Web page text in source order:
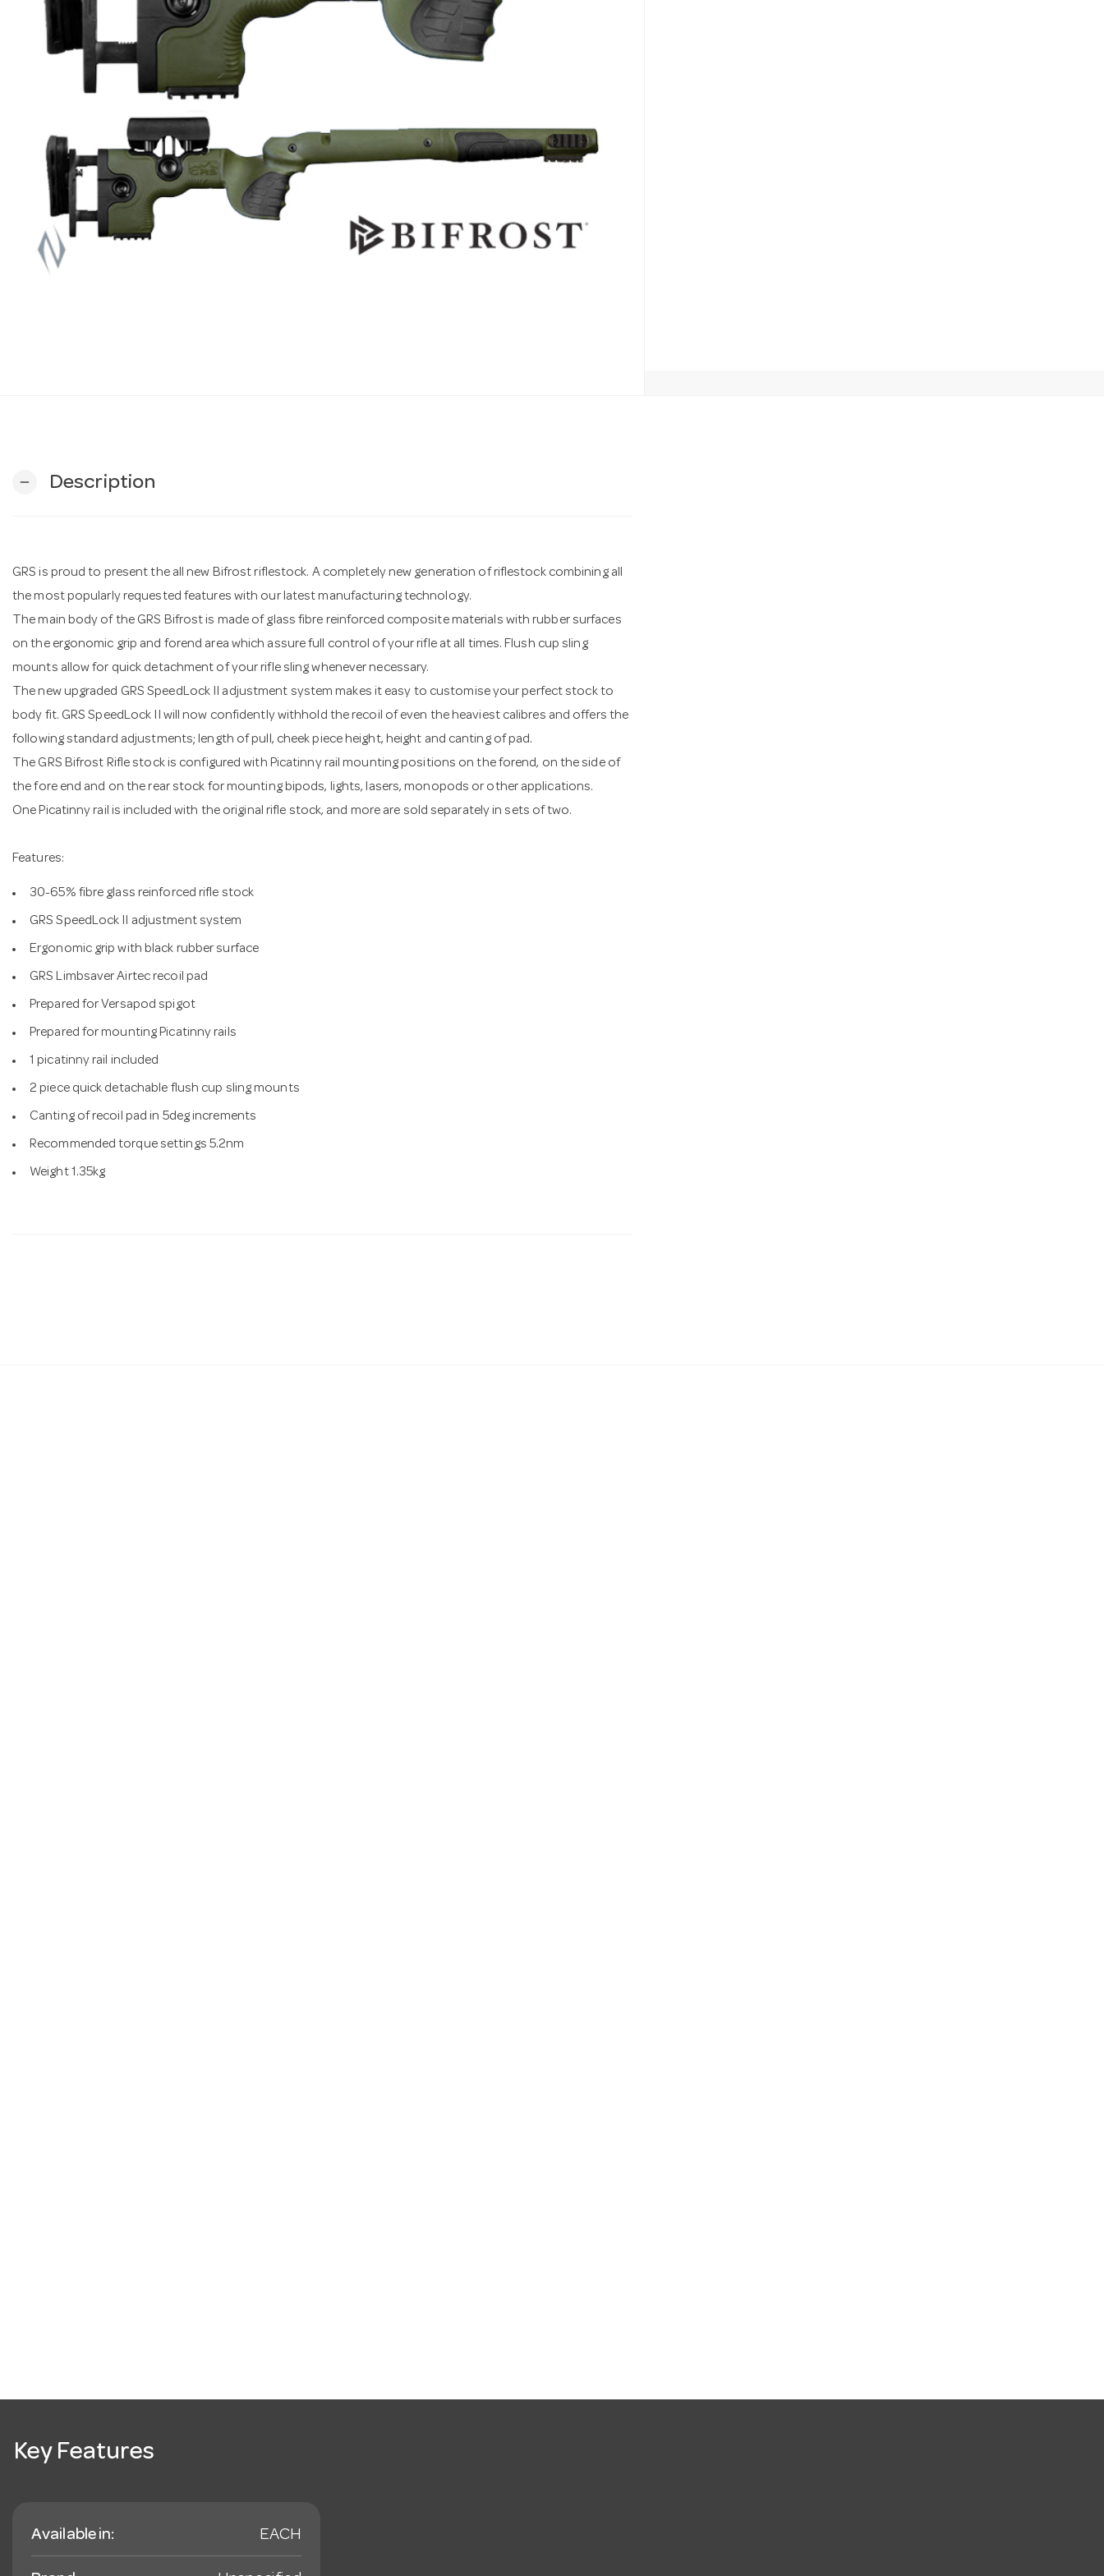
remove Description
GRS is proud to present the all new Bifrost riflestock. A completely new generation of riflestock combining all
the most popularly requested features with our latest manufacturing technology.
The main body of the GRS Bifrost is made of glass fibre reinforced composite materials with rubber surfaces
on the ergonomic grip and forend area which assure full control of your rifle at all times. Flush cup sling
mounts allow for quick detachment of your rifle sling whenever necessary.
The new upgraded GRS SpeedLock II adjustment system makes it easy to customise your perfect stock to
body fit. GRS SpeedLock II will now confidently withhold the recoil of even the heaviest calibres and offers the
following standard adjustments; length of pull, cheek piece height, height and canting of pad.
The GRS Bifrost Rifle stock is configured with Picatinny rail mounting positions on the forend, on the side of
the fore end and on the rear stock for mounting bipods, lights, lasers, monopods or other applications.
One Picatinny rail is included with the original rifle stock, and more are sold separately in sets of two.
Features:
30-65% fibre glass reinforced rifle stock
GRS SpeedLock II adjustment system
Ergonomic grip with black rubber surface
GRS Limbsaver Airtec recoil pad
Prepared for Versapod spigot
Prepared for mounting Picatinny rails
1 picatinny rail included
2 piece quick detachable flush cup sling mounts
Canting of recoil pad in 5deg increments
Recommended torque settings 5.2nm
Weight 1.35kg
Key Features
Available in: EACH